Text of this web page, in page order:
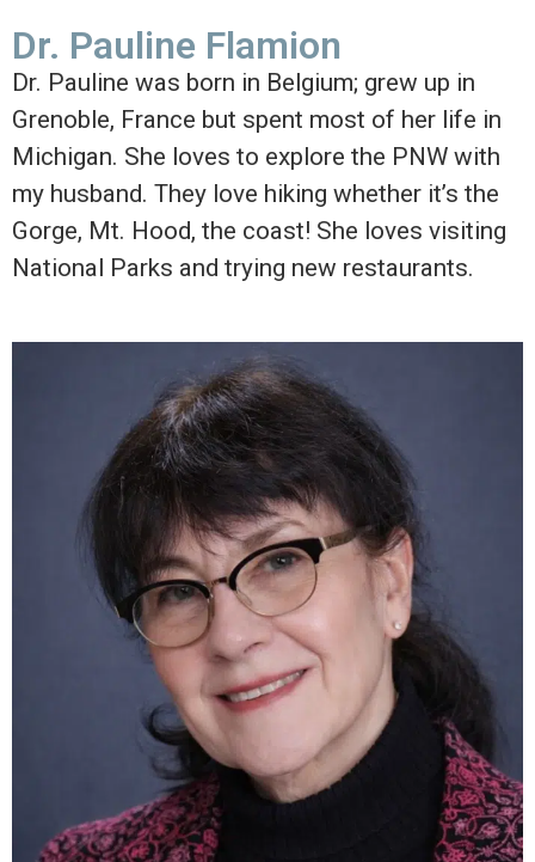
Dr. Pauline Flamion
Dr. Pauline was born in Belgium; grew up in
Grenoble, France but spent most of her life in
Michigan. She loves to explore the PNW with
my husband. They love hiking whether it’s the
Gorge, Mt. Hood, the coast! She loves visiting
National Parks and trying new restaurants.